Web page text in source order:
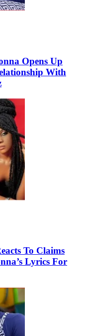
Opens Up
With
To Claims
Lyrics For